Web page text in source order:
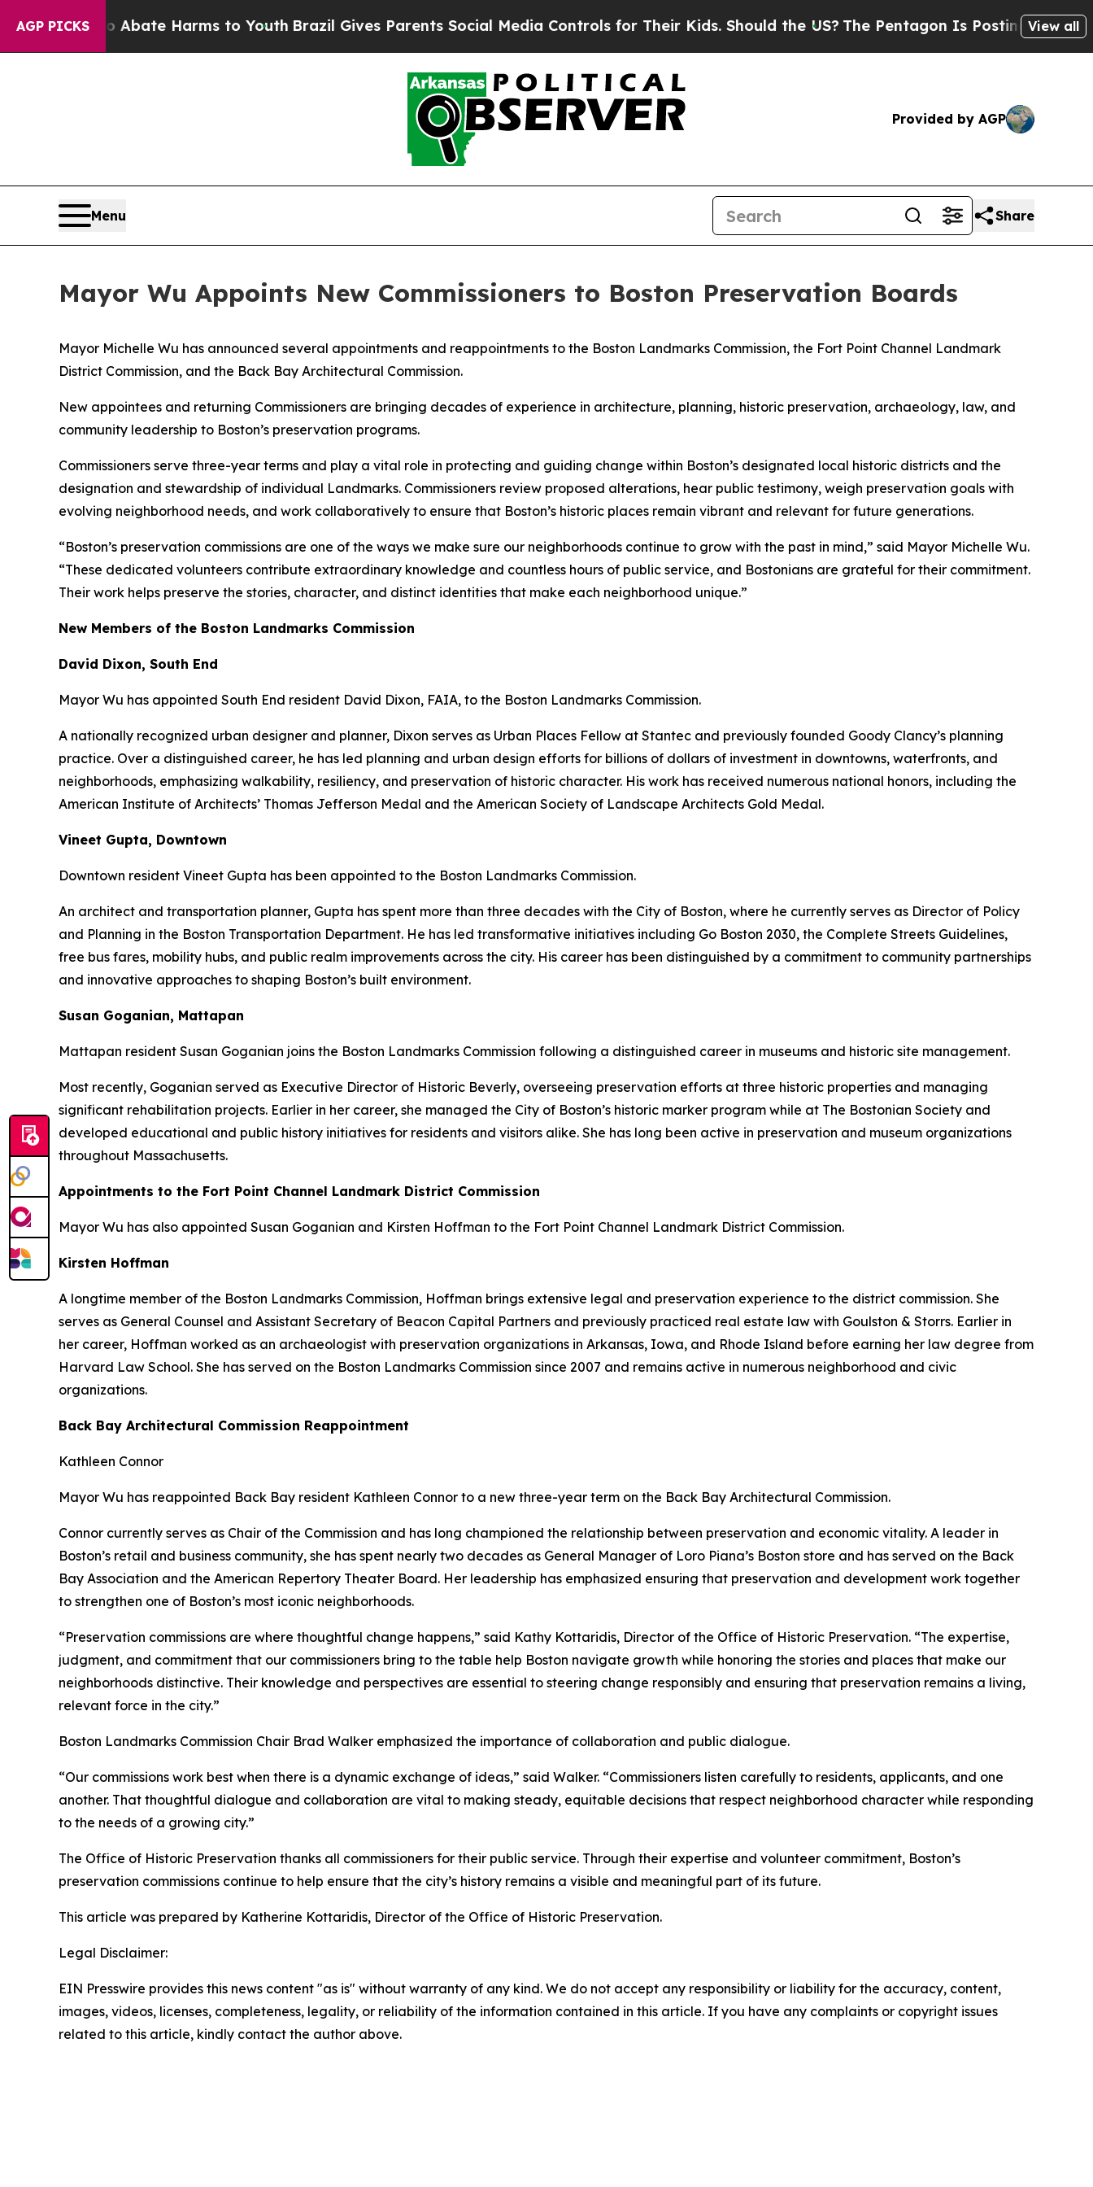
AGP PICKS
to Abate Harms to Youth Brazil Gives Parents Social Media Controls for Their Kids. Should the US?The Pentagon Is Posting Cryptic Biblical
View all
Provided by AGP
Menu Share
Mayor Wu Appoints New Commissioners to Boston Preservation Boards
Mayor Michelle Wu has announced several appointments and reappointments to the Boston Landmarks Commission, the Fort Point Channel Landmark
District Commission, and the Back Bay Architectural Commission.
New appointees and returning Commissioners are bringing decades of experience in architecture, planning, historic preservation, archaeology, law, and
community leadership to Boston’s preservation programs.
Commissioners serve three-year terms and play a vital role in protecting and guiding change within Boston’s designated local historic districts and the
designation and stewardship of individual Landmarks. Commissioners review proposed alterations, hear public testimony, weigh preservation goals with
evolving neighborhood needs, and work collaboratively to ensure that Boston’s historic places remain vibrant and relevant for future generations.
“Boston’s preservation commissions are one of the ways we make sure our neighborhoods continue to grow with the past in mind,” said Mayor Michelle Wu.
“These dedicated volunteers contribute extraordinary knowledge and countless hours of public service, and Bostonians are grateful for their commitment.
Their work helps preserve the stories, character, and distinct identities that make each neighborhood unique.”
New Members of the Boston Landmarks Commission
David Dixon, South End
Mayor Wu has appointed South End resident David Dixon, FAIA, to the Boston Landmarks Commission.
A nationally recognized urban designer and planner, Dixon serves as Urban Places Fellow at Stantec and previously founded Goody Clancy’s planning
practice. Over a distinguished career, he has led planning and urban design efforts for billions of dollars of investment in downtowns, waterfronts, and
neighborhoods, emphasizing walkability, resiliency, and preservation of historic character. His work has received numerous national honors, including the
American Institute of Architects’ Thomas Jefferson Medal and the American Society of Landscape Architects Gold Medal.
Vineet Gupta, Downtown
Downtown resident Vineet Gupta has been appointed to the Boston Landmarks Commission.
An architect and transportation planner, Gupta has spent more than three decades with the City of Boston, where he currently serves as Director of Policy
and Planning in the Boston Transportation Department. He has led transformative initiatives including Go Boston 2030, the Complete Streets Guidelines,
free bus fares, mobility hubs, and public realm improvements across the city. His career has been distinguished by a commitment to community partnerships
and innovative approaches to shaping Boston’s built environment.
Susan Goganian, Mattapan
Mattapan resident Susan Goganian joins the Boston Landmarks Commission following a distinguished career in museums and historic site management.
Most recently, Goganian served as Executive Director of Historic Beverly, overseeing preservation efforts at three historic properties and managing
significant rehabilitation projects. Earlier in her career, she managed the City of Boston’s historic marker program while at The Bostonian Society and
developed educational and public history initiatives for residents and visitors alike. She has long been active in preservation and museum organizations
throughout Massachusetts.
Appointments to the Fort Point Channel Landmark District Commission
Mayor Wu has also appointed Susan Goganian and Kirsten Hoffman to the Fort Point Channel Landmark District Commission.
Kirsten Hoffman
A longtime member of the Boston Landmarks Commission, Hoffman brings extensive legal and preservation experience to the district commission. She
serves as General Counsel and Assistant Secretary of Beacon Capital Partners and previously practiced real estate law with Goulston & Storrs. Earlier in
her career, Hoffman worked as an archaeologist with preservation organizations in Arkansas, Iowa, and Rhode Island before earning her law degree from
Harvard Law School. She has served on the Boston Landmarks Commission since 2007 and remains active in numerous neighborhood and civic
organizations.
Back Bay Architectural Commission Reappointment
Kathleen Connor
Mayor Wu has reappointed Back Bay resident Kathleen Connor to a new three-year term on the Back Bay Architectural Commission.
Connor currently serves as Chair of the Commission and has long championed the relationship between preservation and economic vitality. A leader in
Boston’s retail and business community, she has spent nearly two decades as General Manager of Loro Piana’s Boston store and has served on the Back
Bay Association and the American Repertory Theater Board. Her leadership has emphasized ensuring that preservation and development work together
to strengthen one of Boston’s most iconic neighborhoods.
“Preservation commissions are where thoughtful change happens,” said Kathy Kottaridis, Director of the Office of Historic Preservation. “The expertise,
judgment, and commitment that our commissioners bring to the table help Boston navigate growth while honoring the stories and places that make our
neighborhoods distinctive. Their knowledge and perspectives are essential to steering change responsibly and ensuring that preservation remains a living,
relevant force in the city.”
Boston Landmarks Commission Chair Brad Walker emphasized the importance of collaboration and public dialogue.
“Our commissions work best when there is a dynamic exchange of ideas,” said Walker. “Commissioners listen carefully to residents, applicants, and one
another. That thoughtful dialogue and collaboration are vital to making steady, equitable decisions that respect neighborhood character while responding
to the needs of a growing city.”
The Office of Historic Preservation thanks all commissioners for their public service. Through their expertise and volunteer commitment, Boston’s
preservation commissions continue to help ensure that the city’s history remains a visible and meaningful part of its future.
This article was prepared by Katherine Kottaridis, Director of the Office of Historic Preservation.
Legal Disclaimer:
EIN Presswire provides this news content "as is" without warranty of any kind. We do not accept any responsibility or liability for the accuracy, content,
images, videos, licenses, completeness, legality, or reliability of the information contained in this article. If you have any complaints or copyright issues
related to this article, kindly contact the author above.